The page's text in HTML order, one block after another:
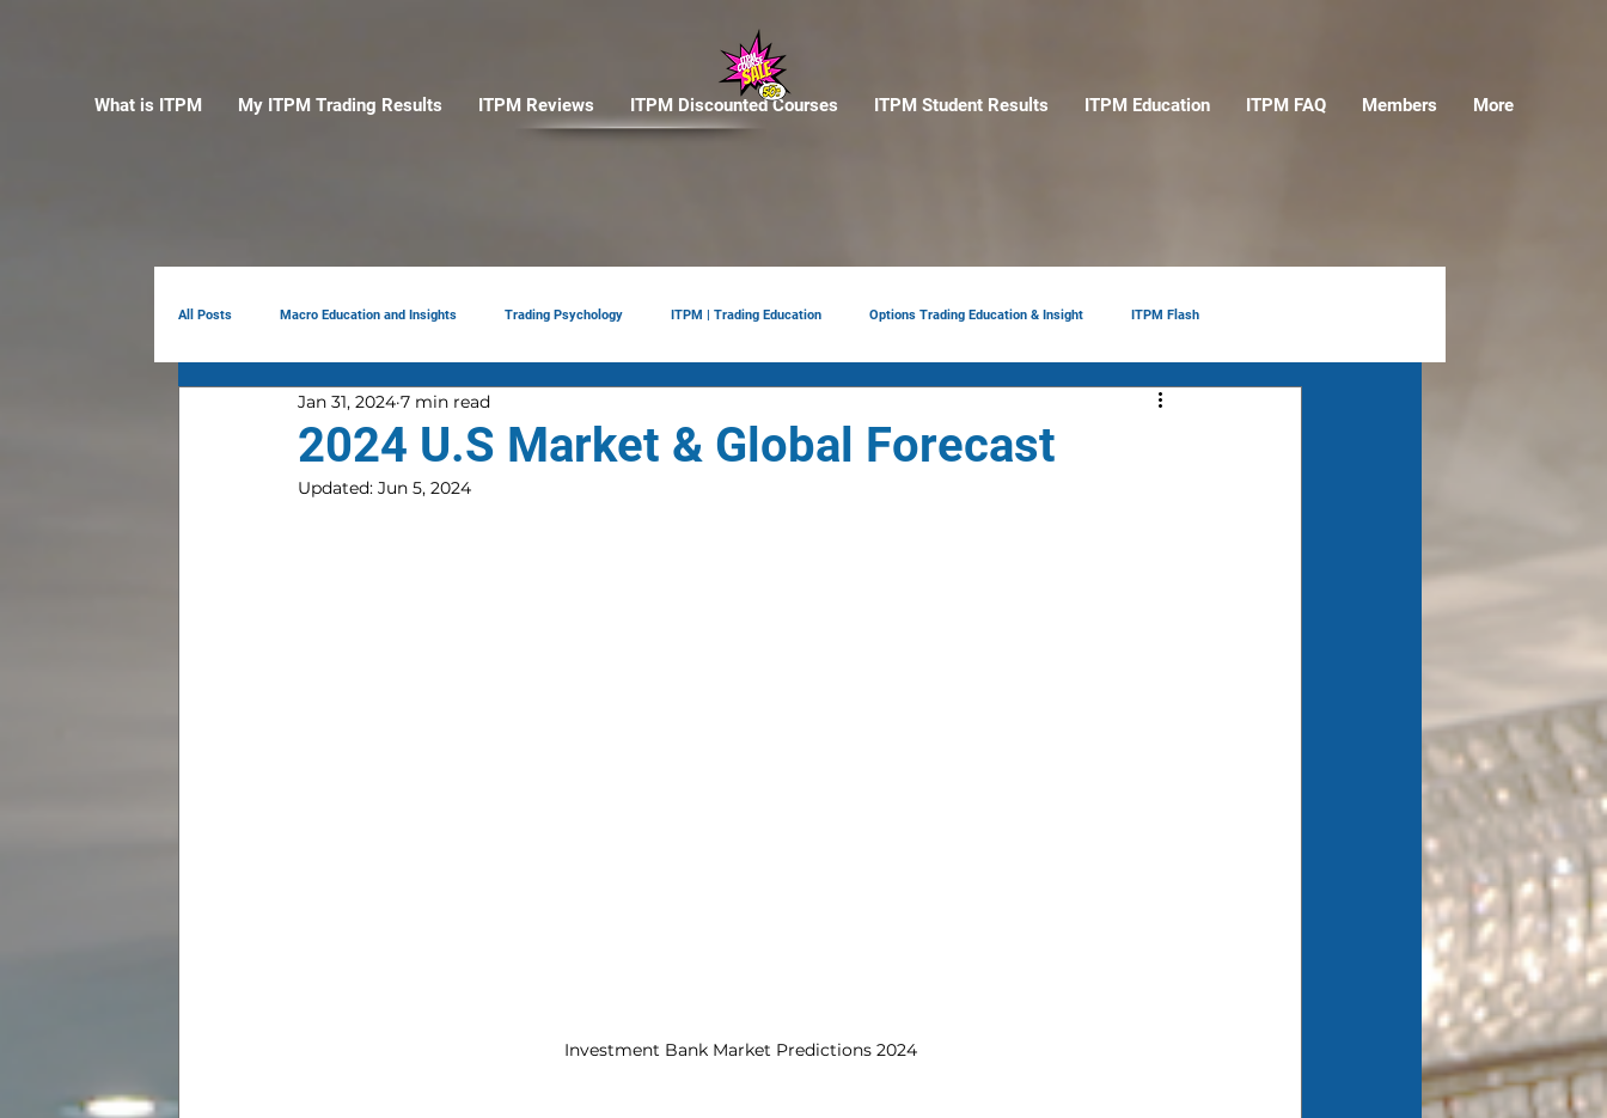
What is ITPM My ITPM Trading Results ITPM Reviews ITPM Discounted Courses ITPM Student Results ITPM Education ITPM FAQ Members More
All Posts Macro Education and Insights Trading Psychology ITPM | Trading Education Options Trading Education & Insight ITPM Flash
Earnings Review AI Portfolio Management
2024 U.S Market & Global Forecast
Jan 31, 2024 7 min read
Updated: Jun 5, 2024
Investment Bank Market Predictions 2024